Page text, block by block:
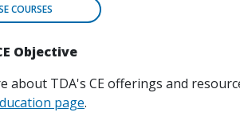
COURSES
Objective
about TDA's CE offerings and
page.